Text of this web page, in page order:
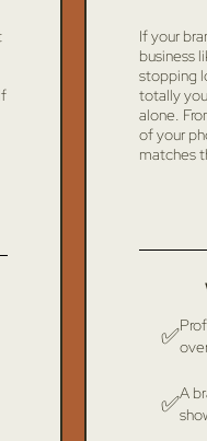
If your
business
stopping
totally
alone.
of your
matches
✅
✅A